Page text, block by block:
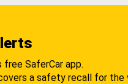
free SaferCar app.
a safety recall for the